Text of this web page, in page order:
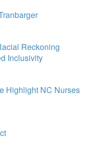
Reckoning
Inclusivity
Highlight NC Nurses